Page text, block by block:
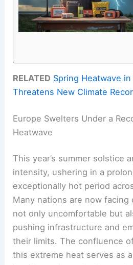
RELATED Spring Heatwave
Threatens New Climate
Europe Swelters Under a
Heatwave
This year’s summer solstice
intensity, ushering in a
exceptionally hot period
Many nations are now facing
not only uncomfortable but
pushing infrastructure and
their limits. The confluence
this extreme heat serves as